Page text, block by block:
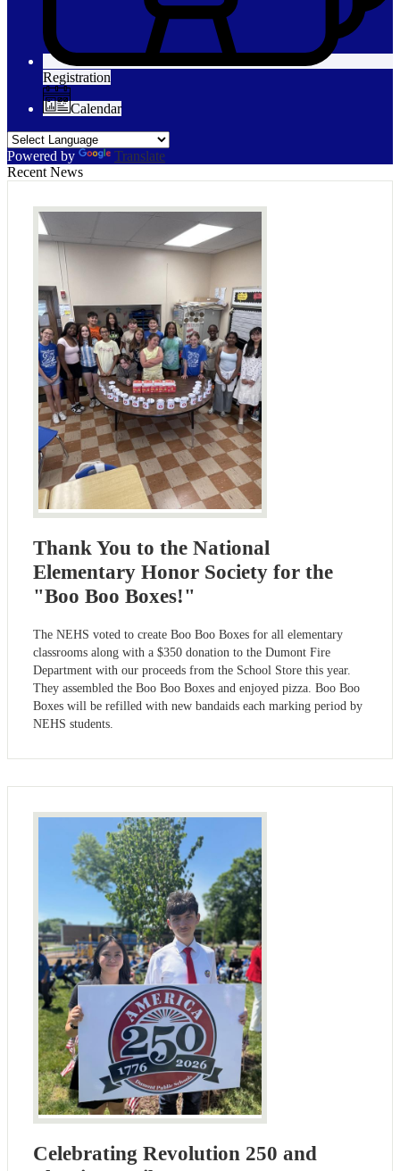
Registration
Calendar
Powered by
Translate
Recent News
Thank You to the National
Elementary Honor Society for the
"Boo Boo Boxes!"
The NEHS voted to create Boo Boo Boxes for all elementary
classrooms along with a $350 donation to the Dumont Fire
Department with our proceeds from the School Store this year.
They assembled the Boo Boo Boxes and enjoyed pizza. Boo Boo
Boxes will be refilled with new bandaids each marking period by
NEHS students.
Celebrating Revolution 250 and